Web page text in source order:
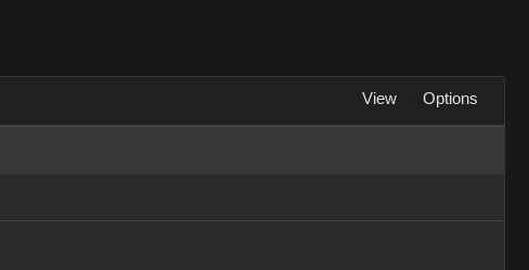
View Options